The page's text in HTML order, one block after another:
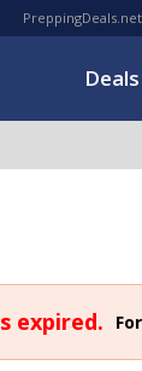
Deals
expired.